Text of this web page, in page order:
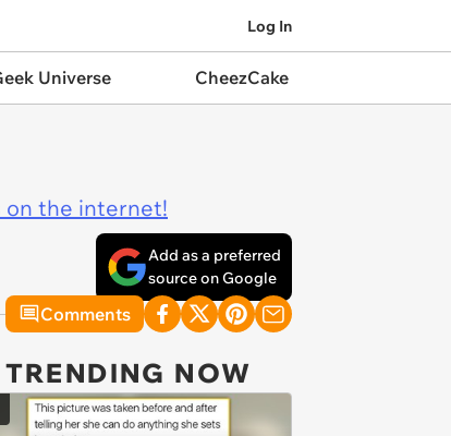
Log In
Universe CheezCake
the internet!
Add as a preferred
source on Google
Comments
TRENDING NOW